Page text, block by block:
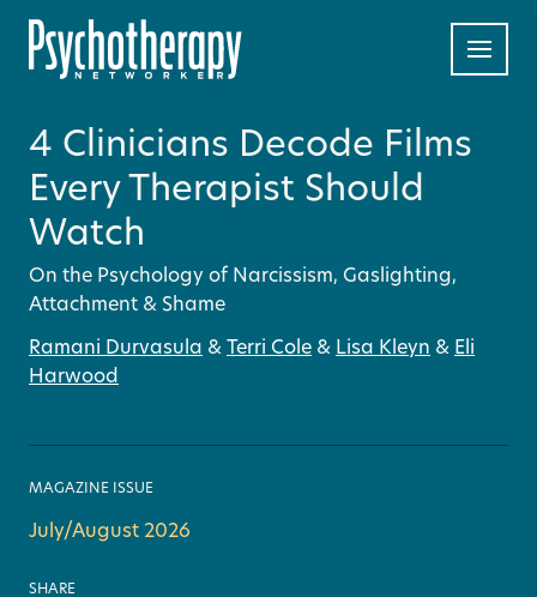
4 Clinicians Decode Films
Every Therapist Should
Watch
On the Psychology of Narcissism, Gaslighting,
Attachment & Shame
Ramani Durvasula & Terri Cole & Lisa Kleyn & Eli
Harwood
MAGAZINE ISSUE
July/August 2026
SHARE